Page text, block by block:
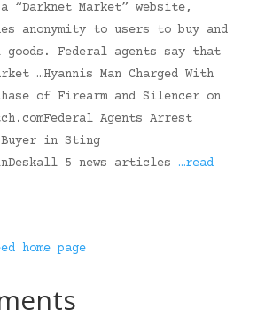
“Darknet Market” website,
anonymity to users to buy and
Federal agents say that
…Hyannis Man Charged With
of Firearm and Silencer on
Agents Arrest
in Sting
5 news articles …read
home page